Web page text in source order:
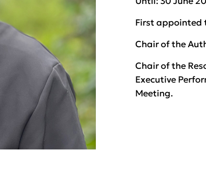
First appointed
Chair of the
Chair of the
Executive
Meeting.